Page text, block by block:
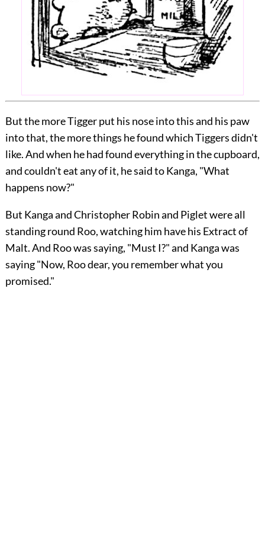
But the more Tigger put his nose into this and his paw
into that, the more things he found which Tiggers didn't
like. And when he had found everything in the cupboard,
and couldn't eat any of it, he said to Kanga, "What
happens now?"
But Kanga and Christopher Robin and Piglet were all
standing round Roo, watching him have his Extract of
Malt. And Roo was saying, "Must I?" and Kanga was
saying "Now, Roo dear, you remember what you
promised."